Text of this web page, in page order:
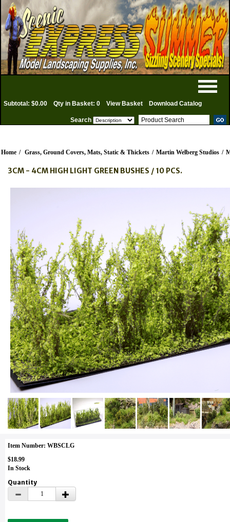
Subtotal: $0.00 Qty in Basket: 0 View Basket Download Catalog
Search
Home / Grass, Ground Covers, Mats, Static & Thickets / Martin Welberg Studios /
3CM - 4CM HIGH LIGHT GREEN BUSHES / 10 PCS.
Item Number: WBSCLG
$18.99
In Stock
Quantity